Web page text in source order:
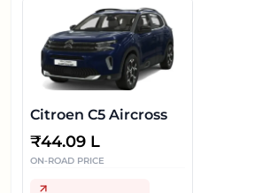
Citroen C5 Aircross
₹44.09 L
ON-ROAD PRICE